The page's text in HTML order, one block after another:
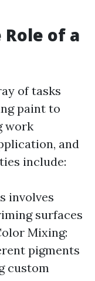
of a
of tasks
paint to
work
and
include:
involves
surfaces
Mixing:
pigments
custom